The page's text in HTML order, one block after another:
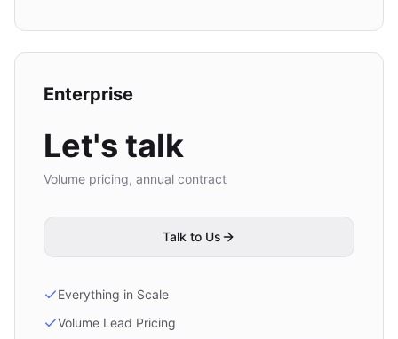
Enterprise
Let's talk
Volume pricing, annual contract
Talk to Us
Everything in Scale
Volume Lead Pricing